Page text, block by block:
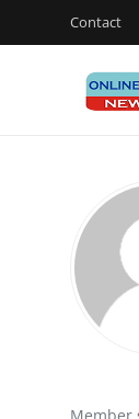
Contact
Press Release
Privacy Policy
News Network